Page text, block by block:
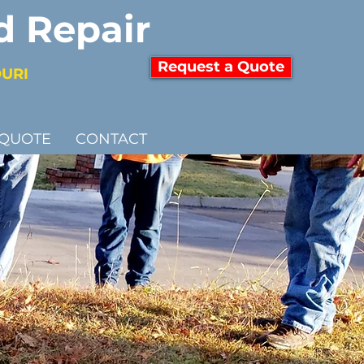
Repair
Request a Quote
CONTACT